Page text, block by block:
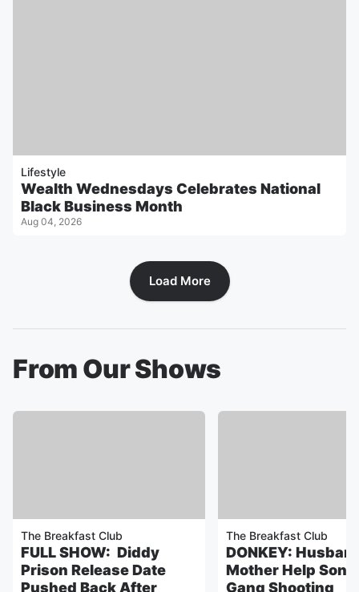
Lifestyle
Wealth Wednesdays Celebrates National
Black Business Month
Aug 04, 2026
Load More
From Our Shows
The Breakfast Club
FULL SHOW: Diddy
Prison Release Date
Pushed Back After
The Breakfast Club
DONKEY:
Mother Help Son
Gang Shooting